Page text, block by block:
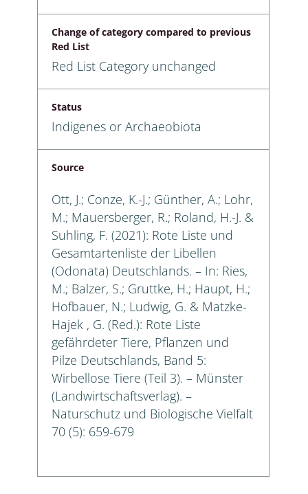
Change of category compared to previous
Red List
Red List Category unchanged
Status
Indigenes or Archaeobiota
Source
Ott, J.; Conze, K.-J.; Günther, A.; Lohr,
M.; Mauersberger, R.; Roland, H.-J. &
Suhling, F. (2021): Rote Liste und
Gesamtartenliste der Libellen
(Odonata) Deutschlands. – In: Ries,
M.; Balzer, S.; Gruttke, H.; Haupt, H.;
Hofbauer, N.; Ludwig, G. & Matzke-
Hajek , G. (Red.): Rote Liste
gefährdeter Tiere, Pflanzen und
Pilze Deutschlands, Band 5:
Wirbellose Tiere (Teil 3). – Münster
(Landwirtschaftsverlag). –
Naturschutz und Biologische Vielfalt
70 (5): 659-679